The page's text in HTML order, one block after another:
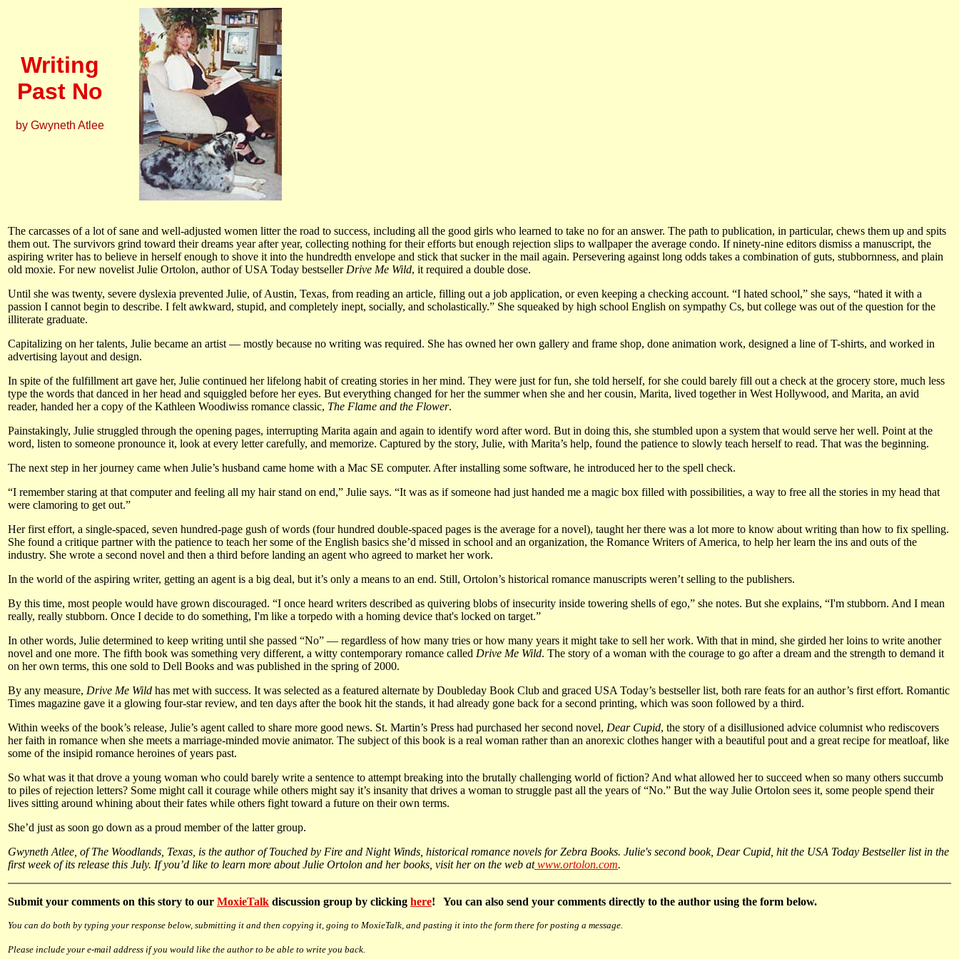
Writing
Past No
by Gwyneth Atlee
The carcasses of a lot of sane and well-adjusted women litter the road to success, including all the good girls who learned to take no for an answer. The path to publication, in particular, chews them up and spits
them out. The survivors grind toward their dreams year after year, collecting nothing for their efforts but enough rejection slips to wallpaper the average condo. If ninety-nine editors dismiss a manuscript, the
aspiring writer has to believe in herself enough to shove it into the hundredth envelope and stick that sucker in the mail again. Persevering against long odds takes a combination of guts, stubbornness, and plain
old moxie. For new novelist Julie Ortolon, author of USA Today bestseller Drive Me Wild, it required a double dose.
Until she was twenty, severe dyslexia prevented Julie, of Austin, Texas, from reading an article, filling out a job application, or even keeping a checking account. “I hated school,” she says, “hated it with a
passion I cannot begin to describe. I felt awkward, stupid, and completely inept, socially, and scholastically.” She squeaked by high school English on sympathy Cs, but college was out of the question for the
illiterate graduate.
Capitalizing on her talents, Julie became an artist — mostly because no writing was required. She has owned her own gallery and frame shop, done animation work, designed a line of T-shirts, and worked in
advertising layout and design.
In spite of the fulfillment art gave her, Julie continued her lifelong habit of creating stories in her mind. They were just for fun, she told herself, for she could barely fill out a check at the grocery store, much less
type the words that danced in her head and squiggled before her eyes. But everything changed for her the summer when she and her cousin, Marita, lived together in West Hollywood, and Marita, an avid
reader, handed her a copy of the Kathleen Woodiwiss romance classic, The Flame and the Flower.
Painstakingly, Julie struggled through the opening pages, interrupting Marita again and again to identify word after word. But in doing this, she stumbled upon a system that would serve her well. Point at the
word, listen to someone pronounce it, look at every letter carefully, and memorize. Captured by the story, Julie, with Marita’s help, found the patience to slowly teach herself to read. That was the beginning.
The next step in her journey came when Julie’s husband came home with a Mac SE computer. After installing some software, he introduced her to the spell check.
“I remember staring at that computer and feeling all my hair stand on end,” Julie says. “It was as if someone had just handed me a magic box filled with possibilities, a way to free all the stories in my head that
were clamoring to get out.”
Her first effort, a single-spaced, seven hundred-page gush of words (four hundred double-spaced pages is the average for a novel), taught her there was a lot more to know about writing than how to fix spelling.
She found a critique partner with the patience to teach her some of the English basics she’d missed in school and an organization, the Romance Writers of America, to help her learn the ins and outs of the
industry. She wrote a second novel and then a third before landing an agent who agreed to market her work.
In the world of the aspiring writer, getting an agent is a big deal, but it’s only a means to an end. Still, Ortolon’s historical romance manuscripts weren’t selling to the publishers.
By this time, most people would have grown discouraged. “I once heard writers described as quivering blobs of insecurity inside towering shells of ego,” she notes. But she explains, “I'm stubborn. And I mean
really, really stubborn. Once I decide to do something, I'm like a torpedo with a homing device that's locked on target.”
In other words, Julie determined to keep writing until she passed “No” — regardless of how many tries or how many years it might take to sell her work. With that in mind, she girded her loins to write another
novel and one more. The fifth book was something very different, a witty contemporary romance called Drive Me Wild. The story of a woman with the courage to go after a dream and the strength to demand it
on her own terms, this one sold to Dell Books and was published in the spring of 2000.
By any measure, Drive Me Wild has met with success. It was selected as a featured alternate by Doubleday Book Club and graced USA Today’s bestseller list, both rare feats for an author’s first effort. Romantic
Times magazine gave it a glowing four-star review, and ten days after the book hit the stands, it had already gone back for a second printing, which was soon followed by a third.
Within weeks of the book’s release, Julie’s agent called to share more good news. St. Martin’s Press had purchased her second novel, Dear Cupid, the story of a disillusioned advice columnist who rediscovers
her faith in romance when she meets a marriage-minded movie animator. The subject of this book is a real woman rather than an anorexic clothes hanger with a beautiful pout and a great recipe for meatloaf, like
some of the insipid romance heroines of years past.
So what was it that drove a young woman who could barely write a sentence to attempt breaking into the brutally challenging world of fiction? And what allowed her to succeed when so many others succumb
to piles of rejection letters? Some might call it courage while others might say it’s insanity that drives a woman to struggle past all the years of “No.” But the way Julie Ortolon sees it, some people spend their
lives sitting around whining about their fates while others fight toward a future on their own terms.
She’d just as soon go down as a proud member of the latter group.
Gwyneth Atlee, of The Woodlands, Texas, is the author of Touched by Fire and Night Winds, historical romance novels for Zebra Books. Julie's second book, Dear Cupid, hit the USA Today Bestseller list in the
first week of its release this July. If you’d like to learn more about Julie Ortolon and her books, visit her on the web atwww.ortolon.com.
Submit your comments on this story to our MoxieTalk discussion group by clicking here! You can also send your comments directly to the author using the form below.
You can do both by typing your response below, submitting it and then copying it, going to MoxieTalk, and pasting it into the form there for posting a message.
Please include your e-mail address if you would like the author to be able to write you back.